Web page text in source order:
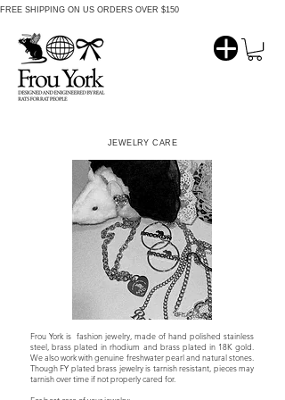
FREE SHIPPING ON US ORDERS OVER $150
JEWELRY CARE
Frou York is fashion jewelry, made of hand polished stainless
steel, brass plated in rhodium and brass plated in 18K gold.
We also work with genuine freshwater pearl and natural stones.
Though FY plated brass jewelry is tarnish resistant, pieces may
tarnish over time if not properly cared for.